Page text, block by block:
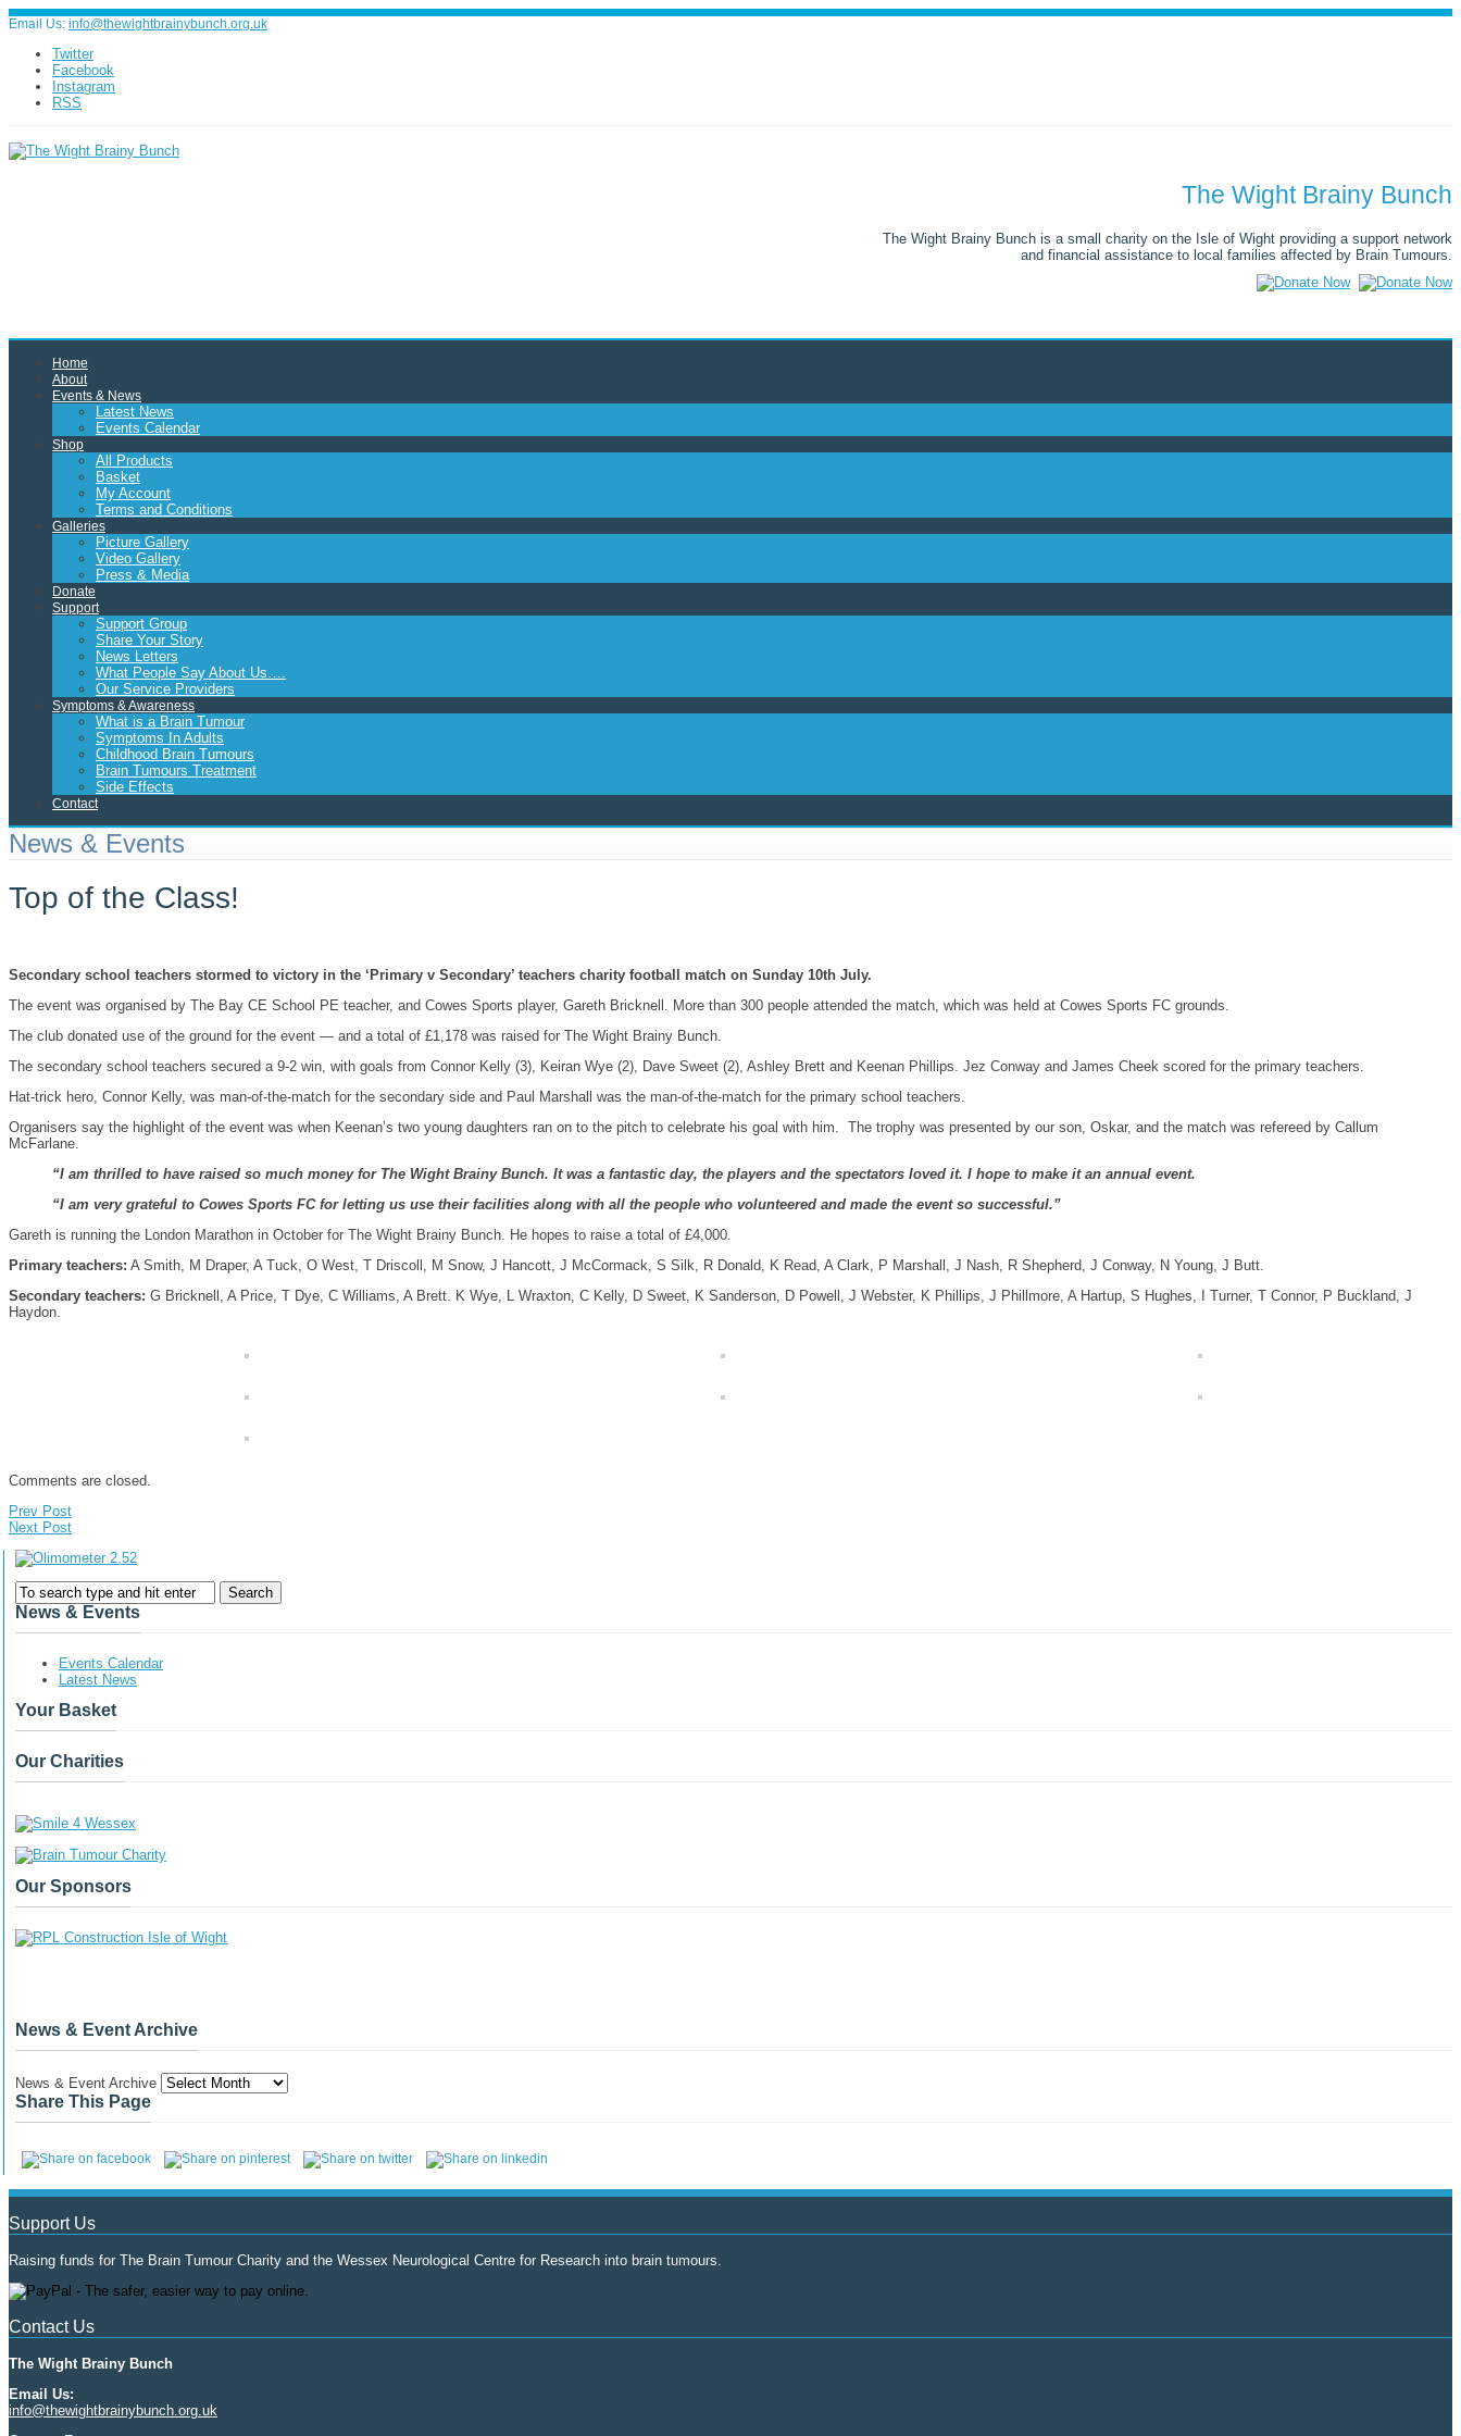
Email Us: info@thewightbrainybunch.org.uk
Twitter
Facebook
Instagram
RSS
The Wight Brainy Bunch
The Wight Brainy Bunch is a small charity on the Isle of Wight providing a support network
and financial assistance to local families affected by Brain Tumours.
Home
About
Events & News
Latest News
Events Calendar
Shop
All Products
Basket
My Account
Terms and Conditions
Galleries
Picture Gallery
Video Gallery
Press & Media
Donate
Support
Support Group
Share Your Story
News Letters
What People Say About Us….
Our Service Providers
Symptoms & Awareness
What is a Brain Tumour
Symptoms In Adults
Childhood Brain Tumours
Brain Tumours Treatment
Side Effects
Contact
News & Events
Top of the Class!
Secondary school teachers stormed to victory in the ‘Primary v Secondary’ teachers charity football match on Sunday 10th July.
The event was organised by The Bay CE School PE teacher, and Cowes Sports player, Gareth Bricknell. More than 300 people attended the match, which was held at Cowes Sports FC grounds.
The club donated use of the ground for the event — and a total of £1,178 was raised for The Wight Brainy Bunch.
The secondary school teachers secured a 9-2 win, with goals from Connor Kelly (3), Keiran Wye (2), Dave Sweet (2), Ashley Brett and Keenan Phillips. Jez Conway and James Cheek scored for the primary teachers.
Hat-trick hero, Connor Kelly, was man-of-the-match for the secondary side and Paul Marshall was the man-of-the-match for the primary school teachers.
Organisers say the highlight of the event was when Keenan’s two young daughters ran on to the pitch to celebrate his goal with him. The trophy was presented by our son, Oskar, and the match was refereed by Callum
McFarlane.
“I am thrilled to have raised so much money for The Wight Brainy Bunch. It was a fantastic day, the players and the spectators loved it. I hope to make it an annual event.
“I am very grateful to Cowes Sports FC for letting us use their facilities along with all the people who volunteered and made the event so successful.”
Gareth is running the London Marathon in October for The Wight Brainy Bunch. He hopes to raise a total of £4,000.
Primary teachers: A Smith, M Draper, A Tuck, O West, T Driscoll, M Snow, J Hancott, J McCormack, S Silk, R Donald, K Read, A Clark, P Marshall, J Nash, R Shepherd, J Conway, N Young, J Butt.
Secondary teachers: G Bricknell, A Price, T Dye, C Williams, A Brett. K Wye, L Wraxton, C Kelly, D Sweet, K Sanderson, D Powell, J Webster, K Phillips, J Phillmore, A Hartup, S Hughes, I Turner, T Connor, P Buckland, J
Haydon.
Comments are closed.
Prev Post
Next Post
News & Events
Events Calendar
Latest News
Your Basket
Our Charities
Our Sponsors
News & Event Archive
News & Event Archive
Share This Page
Support Us
Raising funds for The Brain Tumour Charity and the Wessex Neurological Centre for Research into brain tumours.
Contact Us
The Wight Brainy Bunch
Email Us:
info@thewightbrainybunch.org.uk